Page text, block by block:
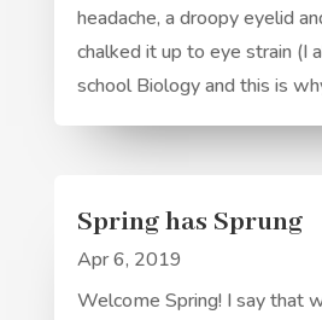
headache, a droopy eyelid
chalked it up to eye strain (I
school Biology and this is
Spring has Sprung
Apr 6, 2019
Welcome Spring! I say that